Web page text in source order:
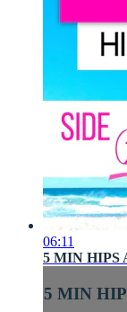
06:11
5 MIN HIPS
5 MIN